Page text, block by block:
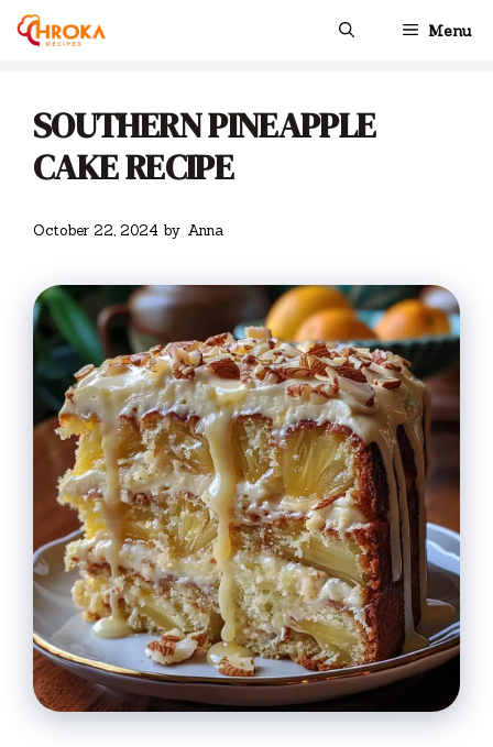
Skip
Menu
SOUTHERN PINEAPPLE
CAKE RECIPE
October 22, 2024 by Anna